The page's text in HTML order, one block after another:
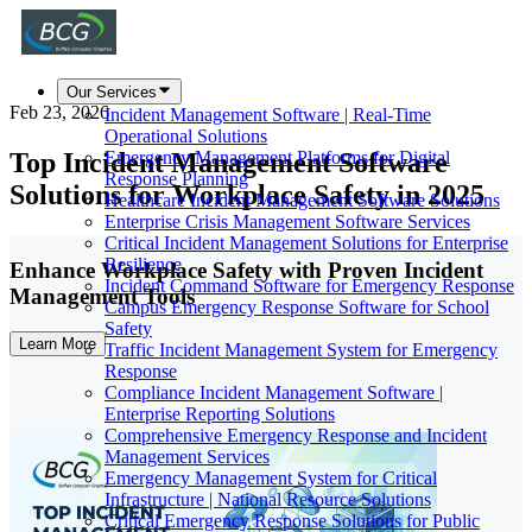
Our Services
Incident Management Software | Real-Time
Operational Solutions
Emergency Management Platforms for Digital
Response Planning
Healthcare Incident Management Software Solutions
Enterprise Crisis Management Software Services
Critical Incident Management Solutions for Enterprise
Resilience
Incident Command Software for Emergency Response
Campus Emergency Response Software for School
Safety
Traffic Incident Management System for Emergency
Response
Compliance Incident Management Software |
Enterprise Reporting Solutions
Comprehensive Emergency Response and Incident
Management Services
Emergency Management System for Critical
Infrastructure | National Resource Solutions
Critical Emergency Response Solutions for Public
Feb 23, 2026
Top Incident Management Software
Solutions for Workplace Safety in 2025
Enhance Workplace Safety with Proven Incident
Management Tools
Learn More